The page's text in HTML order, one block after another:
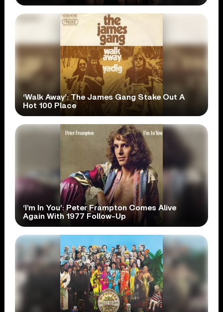
‘Walk Away’: The James Gang Stake Out A
Hot 100 Place
‘I’m In You’: Peter Frampton Comes Alive
Again With 1977 Follow-Up